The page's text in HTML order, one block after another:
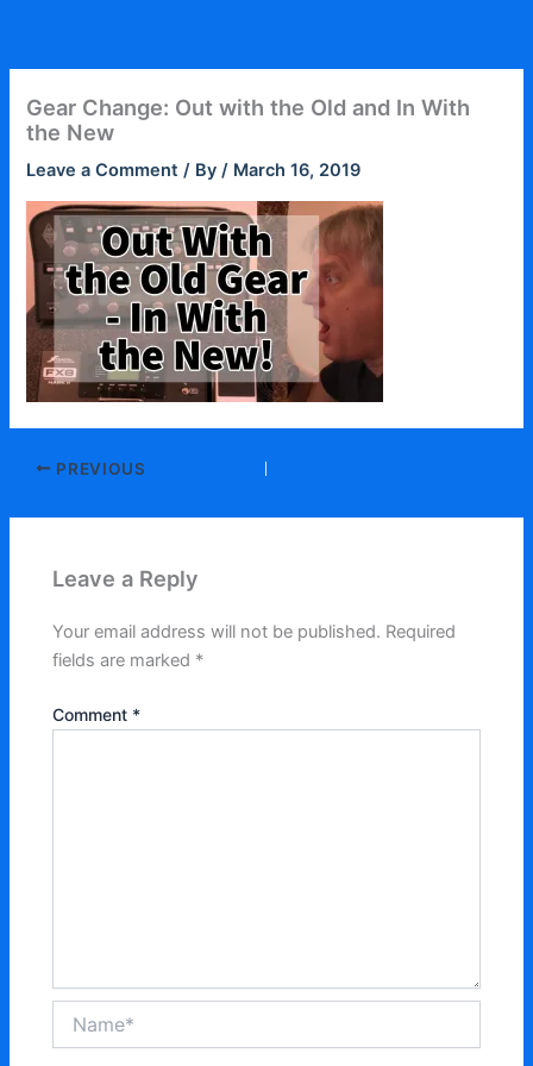
content
Gear Change: Out with the Old and In With
the New
Leave a Comment / By/ March 16, 2019
PREVIOUS
Leave a Reply
Your email address will not be published. Required
fields are marked *
Comment *